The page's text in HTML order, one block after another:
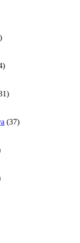
(37)